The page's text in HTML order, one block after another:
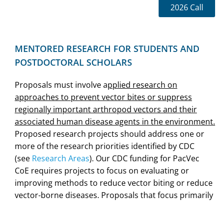
2026 Call
MENTORED RESEARCH FOR STUDENTS AND
POSTDOCTORAL SCHOLARS
Proposals must involve applied research on
approaches to prevent vector bites or suppress
regionally important arthropod vectors and their
associated human disease agents in the environment.
Proposed research projects should address one or
more of the research priorities identified by CDC
(see Research Areas). Our CDC funding for PacVec
CoE requires projects to focus on evaluating or
improving methods to reduce vector biting or reduce
vector-borne diseases. Proposals that focus primarily